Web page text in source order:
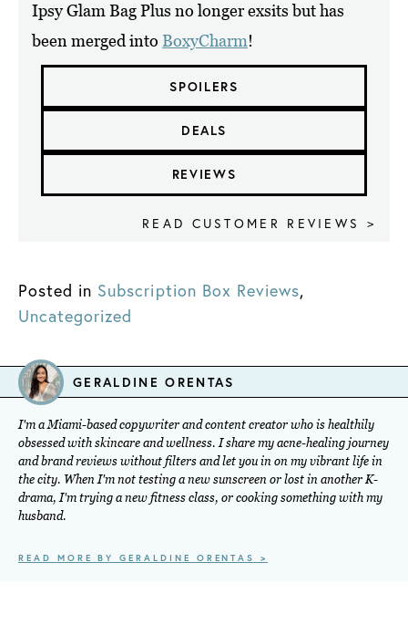
Ipsy Glam Bag Plus no longer exsits but has
been merged into BoxyCharm!
SPOILERS
DEALS
REVIEWS
READ CUSTOMER REVIEWS >
Posted in Subscription Box Reviews,
Uncategorized
GERALDINE ORENTAS
I'm a Miami-based copywriter and content creator who is healthily
obsessed with skincare and wellness. I share my acne-healing journey
and brand reviews without filters and let you in on my vibrant life in
the city. When I'm not testing a new sunscreen or lost in another K-
drama, I'm trying a new fitness class, or cooking something with my
husband.
READ MORE BY GERALDINE ORENTAS >